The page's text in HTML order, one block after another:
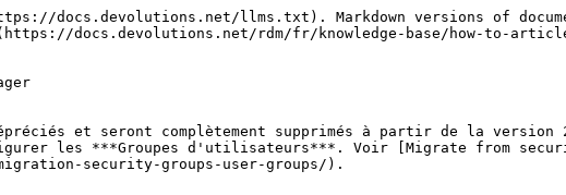
docs.devolutions.net/llms.txt). Markdown versions of
docs.devolutions.net/rdm/fr/knowledge-base/how-to-
et seront complètement supprimés à partir de la version
les ***Groupes d'utilisateurs***. Voir [Migrate from
security-groups-user-groups/).